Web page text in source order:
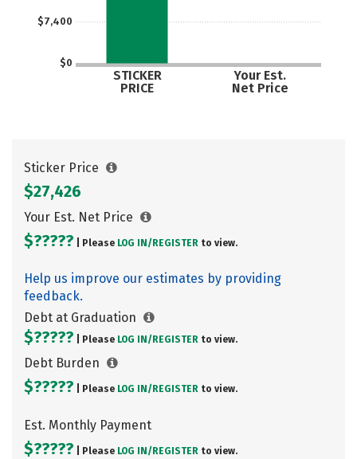
$0
$7,400
STICKER
PRICE
Your Est.
Net Price
Sticker Price
$27,426
Your Est. Net Price
$????? | Please LOG IN/ REGISTER to view.
Help us improve our estimates by providing
feedback.
Debt at Graduation
$????? | Please LOG IN/ REGISTER to view.
Debt Burden
$????? | Please LOG IN/ REGISTER to view.
Est. Monthly Payment
$????? | Please LOG IN/ REGISTER to view.